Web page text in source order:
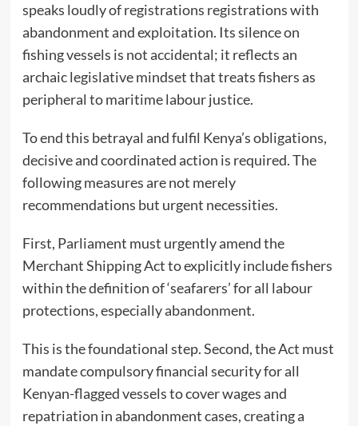
speaks loudly of registrations registrations with
abandonment and exploitation. Its silence on
fishing vessels is not accidental; it reflects an
archaic legislative mindset that treats fishers as
peripheral to maritime labour justice.
To end this betrayal and fulfil Kenya’s obligations,
decisive and coordinated action is required. The
following measures are not merely
recommendations but urgent necessities.
First, Parliament must urgently amend the
Merchant Shipping Act to explicitly include fishers
within the definition of ‘seafarers’ for all labour
protections, especially abandonment.
This is the foundational step. Second, the Act must
mandate compulsory financial security for all
Kenyan-flagged vessels to cover wages and
repatriation in abandonment cases, creating a